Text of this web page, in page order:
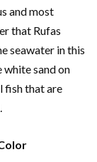
and most
that Rufas
seawater in this
sand on
fish that are